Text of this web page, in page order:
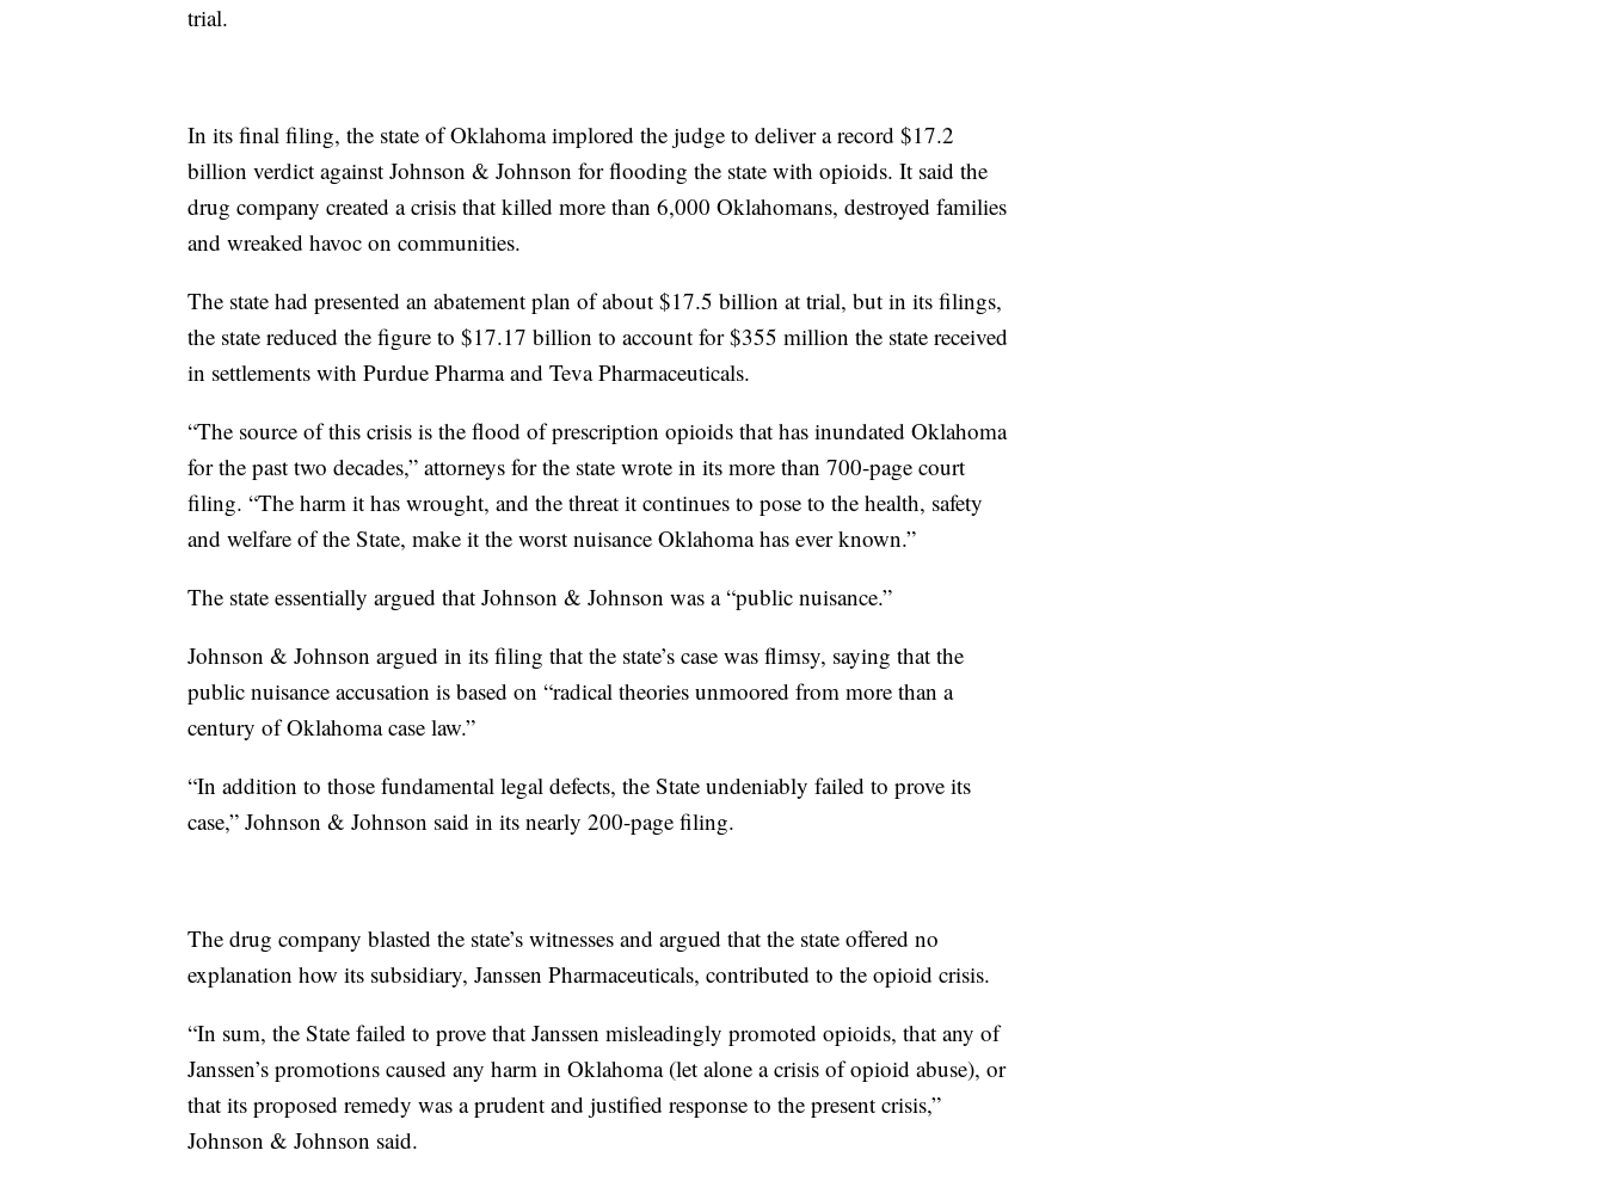
trial.
In its final filing, the state of Oklahoma implored the judge to deliver a record $17.2
billion verdict against Johnson & Johnson for flooding the state with opioids. It said the
drug company created a crisis that killed more than 6,000 Oklahomans, destroyed families
and wreaked havoc on communities.
The state had presented an abatement plan of about $17.5 billion at trial, but in its filings,
the state reduced the figure to $17.17 billion to account for $355 million the state received
in settlements with Purdue Pharma and Teva Pharmaceuticals.
“The source of this crisis is the flood of prescription opioids that has inundated Oklahoma
for the past two decades,” attorneys for the state wrote in its more than 700-page court
filing. “The harm it has wrought, and the threat it continues to pose to the health, safety
and welfare of the State, make it the worst nuisance Oklahoma has ever known.”
The state essentially argued that Johnson & Johnson was a “public nuisance.”
Johnson & Johnson argued in its filing that the state’s case was flimsy, saying that the
public nuisance accusation is based on “radical theories unmoored from more than a
century of Oklahoma case law.”
“In addition to those fundamental legal defects, the State undeniably failed to prove its
case,” Johnson & Johnson said in its nearly 200-page filing.
The drug company blasted the state’s witnesses and argued that the state offered no
explanation how its subsidiary, Janssen Pharmaceuticals, contributed to the opioid crisis.
“In sum, the State failed to prove that Janssen misleadingly promoted opioids, that any of
Janssen’s promotions caused any harm in Oklahoma (let alone a crisis of opioid abuse), or
that its proposed remedy was a prudent and justified response to the present crisis,”
Johnson & Johnson said.